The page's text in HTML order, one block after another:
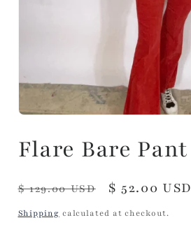
Flare Bare Pant
Regular
price
$ 129.00 USD
Sale
price
$ 52.00 USD
Shipping calculated at checkout.